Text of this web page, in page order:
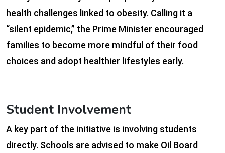
health challenges linked to obesity. Calling it a
“silent epidemic,” the Prime Minister encouraged
families to become more mindful of their food
choices and adopt healthier lifestyles early.
Student Involvement
A key part of the initiative is involving students
directly. Schools are advised to make Oil Board